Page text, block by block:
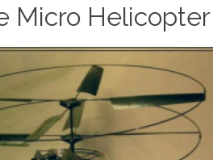
Micro Helicopter